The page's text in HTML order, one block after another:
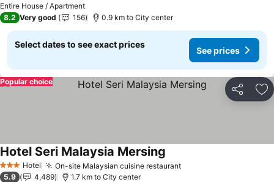
Entire House / Apartment
8.2 Very good 156 0.9 km to City center
Select dates to see exact prices
See prices
Share
Popular choice
3 StarsHotel On-site Malaysian cuisine restaurant
Hotel Seri Malaysia Mersing
5.9 4,489 1.7 km to City center